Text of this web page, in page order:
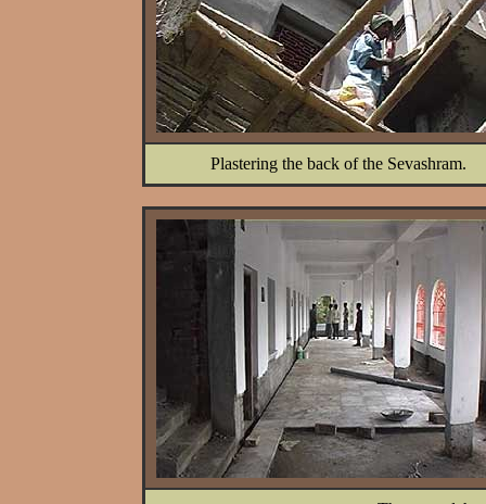
Plastering the back of the Sevashram.